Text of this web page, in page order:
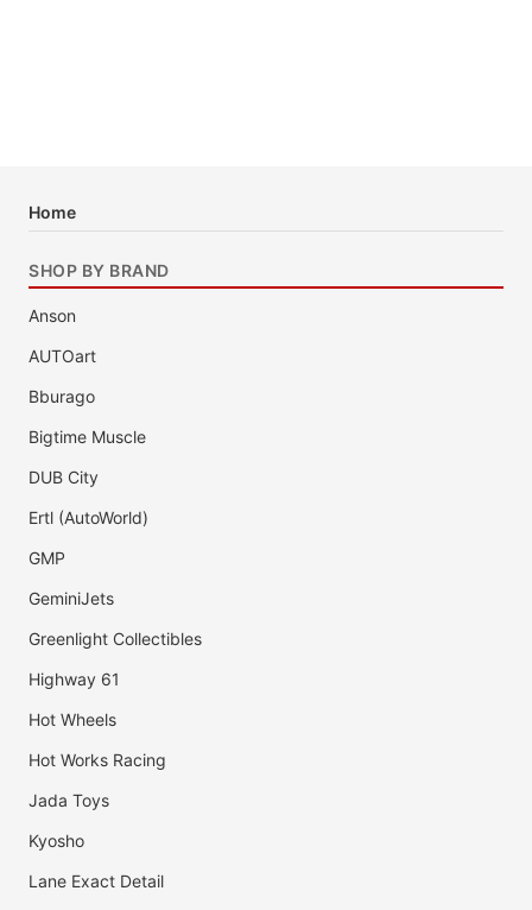
Home
SHOP BY BRAND
Anson
AUTOart
Bburago
Bigtime Muscle
DUB City
Ertl (AutoWorld)
GMP
GeminiJets
Greenlight Collectibles
Highway 61
Hot Wheels
Hot Works Racing
Jada Toys
Kyosho
Lane Exact Detail